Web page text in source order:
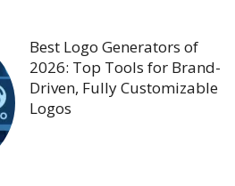
Best Logo Generators of
2026: Top Tools for Brand-
Driven, Fully Customizable
Logos